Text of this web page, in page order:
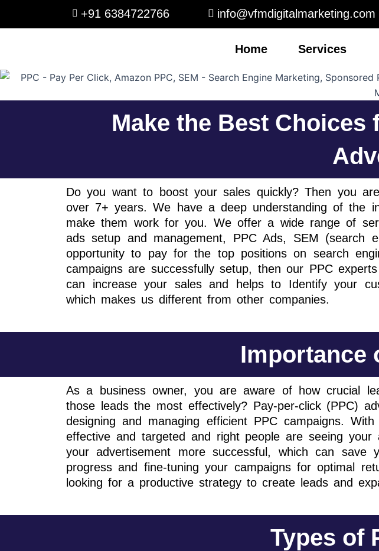
+91 6384722766 info@vfmdigitalmarketing.com
Home Services
Make the Best
Do you want to boost your sales quickly? Then you
over 7+ years. We have a deep understanding of the
make them work for you. We offer a wide range of
ads setup and management, PPC Ads, SEM (search
opportunity to pay for the top positions on search
campaigns are successfully setup, then our PPC
can increase your sales and helps to Identify your
which makes us different from other companies.
Importance
As a business owner, you are aware of how crucial
those leads the most effectively? Pay-per-click (PPC)
designing and managing efficient PPC campaigns.
effective and targeted and right people are seeing
your advertisement more successful, which can
progress and fine-tuning your campaigns for optimal
looking for a productive strategy to create leads and
Types of